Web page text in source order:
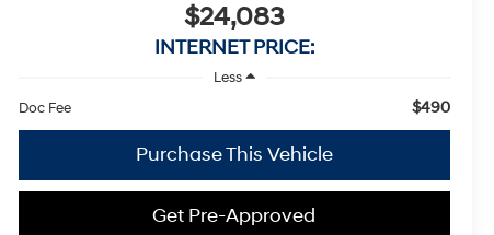
$24,083
INTERNET PRICE:
Less
Doc Fee
$490
Purchase This Vehicle
Get Pre-Approved